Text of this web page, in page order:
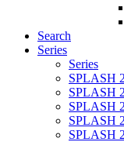
Search
Series
Series
SPLASH
SPLASH
SPLASH
SPLASH
SPLASH